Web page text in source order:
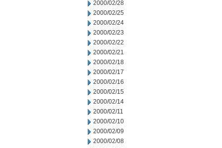
2000/02/28
2000/02/25
2000/02/24
2000/02/23
2000/02/22
2000/02/21
2000/02/18
2000/02/17
2000/02/16
2000/02/15
2000/02/14
2000/02/11
2000/02/10
2000/02/09
2000/02/08